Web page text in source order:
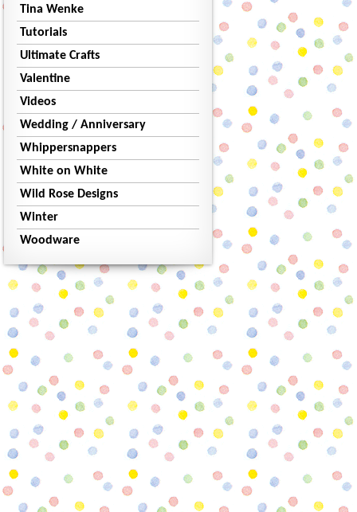
Tina Wenke
Tutorials
Ultimate Crafts
Valentine
Videos
Wedding / Anniversary
Whippersnappers
White on White
Wild Rose Designs
Winter
Woodware